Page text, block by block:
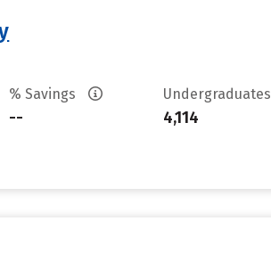
% Savings
--
Undergraduates
4,114